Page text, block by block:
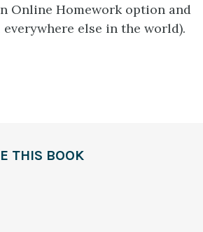
Online Homework option and
else in the world).
THIS BOOK